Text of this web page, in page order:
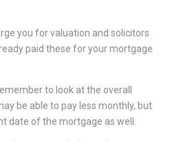
you for valuation and solicitors
paid these for your mortgage
to look at the overall
be able to pay less monthly, but
date of the mortgage as well.